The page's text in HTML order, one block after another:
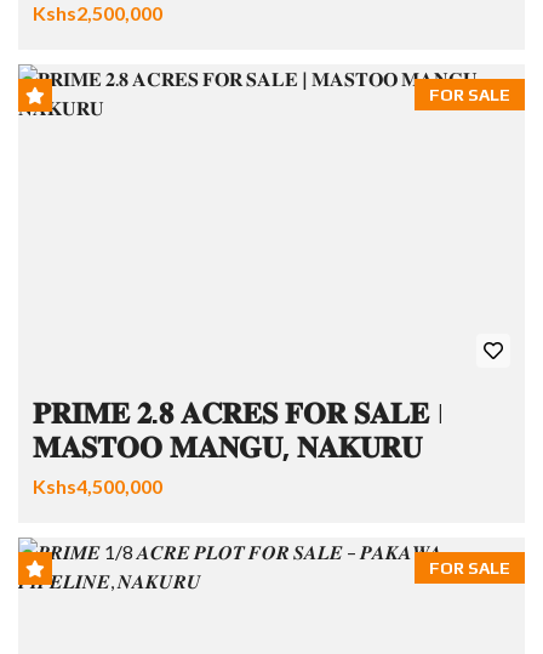
Kshs2,500,000
FOR SALE
𝐏𝐑𝐈𝐌𝐄 𝟐.𝟖 𝐀𝐂𝐑𝐄𝐒 𝐅𝐎𝐑 𝐒𝐀𝐋𝐄 |
𝐌𝐀𝐒𝐓𝐎𝐎 𝐌𝐀𝐍𝐆𝐔, 𝐍𝐀𝐊𝐔𝐑𝐔
Kshs4,500,000
FOR SALE